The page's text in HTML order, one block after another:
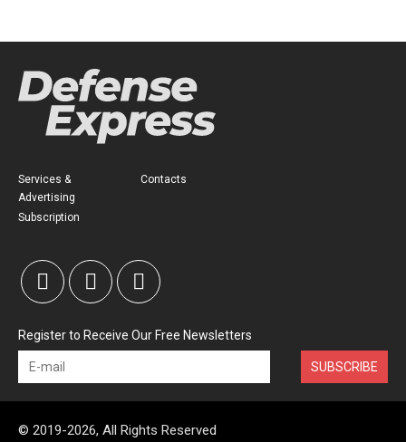
Services &
Advertising
Subscription
Contacts
Register to Receive Our Free Newsletters
SUBSCRIBE
© 2019-2026, All Rights Reserved